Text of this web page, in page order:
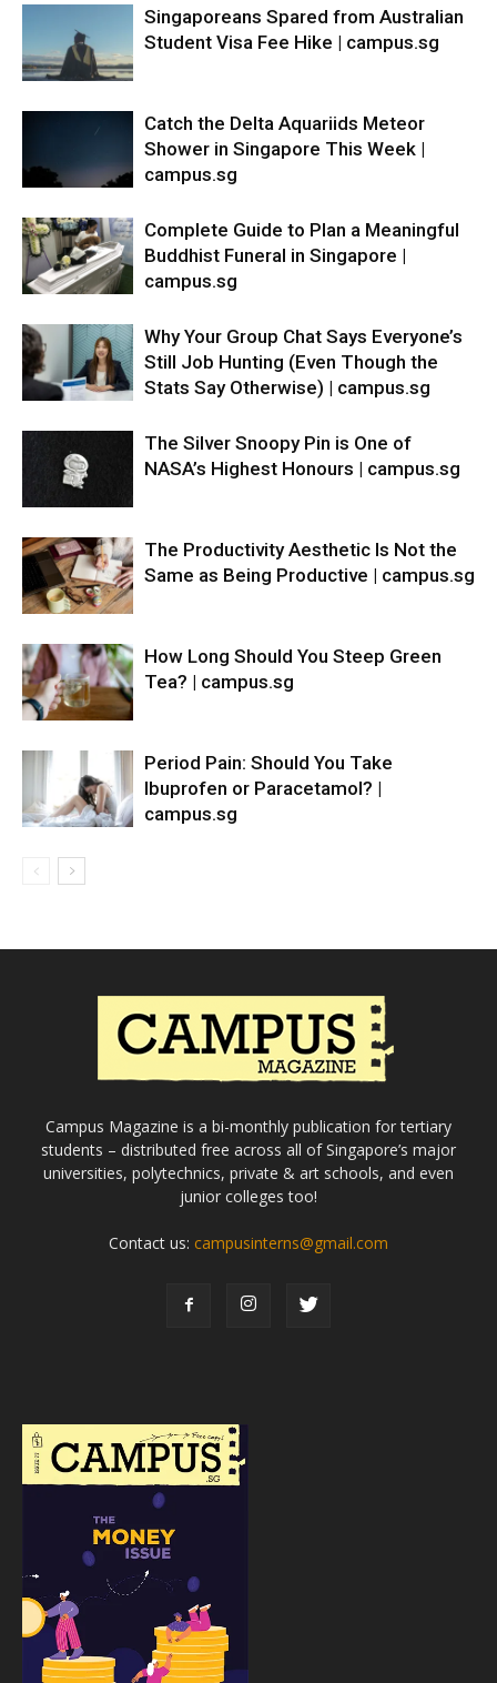
Singaporeans Spared from Australian
Student Visa Fee Hike | campus.sg
Catch the Delta Aquariids Meteor
Shower in Singapore This Week |
campus.sg
Complete Guide to Plan a Meaningful
Buddhist Funeral in Singapore |
campus.sg
Why Your Group Chat Says Everyone’s
Still Job Hunting (Even Though the
Stats Say Otherwise) | campus.sg
The Silver Snoopy Pin is One of
NASA’s Highest Honours | campus.sg
The Productivity Aesthetic Is Not the
Same as Being Productive | campus.sg
How Long Should You Steep Green
Tea? | campus.sg
Period Pain: Should You Take
Ibuprofen or Paracetamol? |
campus.sg
Campus Magazine is a bi-monthly publication for tertiary
students – distributed free across all of Singapore’s major
universities, polytechnics, private & art schools, and even
junior colleges too!
Contact us: campusinterns@gmail.com